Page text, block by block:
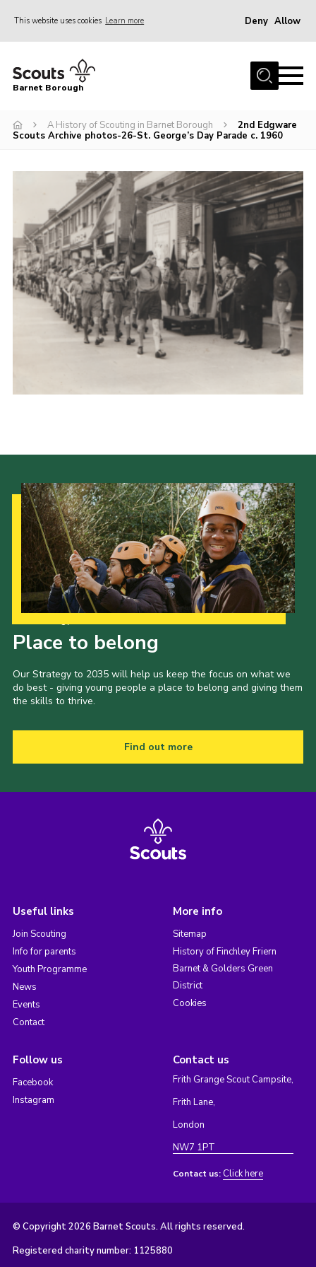
This website uses cookies Learn more Deny Allow
Home
Info for parents
International
District venues
Gallery
Contact
Info for volunteers
Cookies
Barnet Borough
A History of Scouting in Barnet Borough
2nd Edgware
Scouts Archive photos-26-St. George’s Day Parade c. 1960
Place to belong
Our Strategy to 2035 will help us keep the focus on what we
do best - giving young people a place to belong and giving them
the skills to thrive.
Find out more
Useful links
Join Scouting
Info for parents
Youth Programme
News
Events
Contact
More info
Sitemap
History of Finchley Friern
Barnet & Golders Green
District
Cookies
Follow us
Facebook
Instagram
Contact us
Frith Grange Scout Campsite,
Frith Lane,
London
NW7 1PT
Contact us: Click here
© Copyright 2026 Barnet Scouts. All rights reserved.
Registered charity number: 1125880